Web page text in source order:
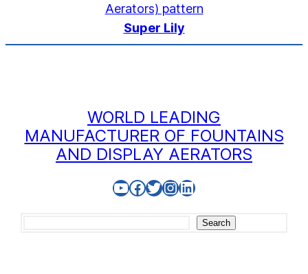
Aerators) pattern
Super Lily
WORLD LEADING
MANUFACTURER OF FOUNTAINS
AND DISPLAY AERATORS
YouTube
Facebook
Twitter
Instagram
LinkedIn
Search